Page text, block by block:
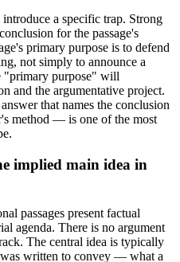
a specific trap. Strong
for the passage's
primary purpose is to defend
not simply to announce a
"primary purpose" will
and the argumentative project.
that names the conclusion
method — is one of the most
implied main idea in
passages present factual
agenda. There is no argument
The central idea is typically
was written to convey — what a